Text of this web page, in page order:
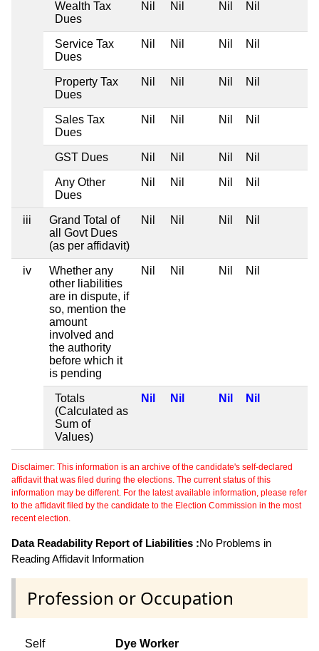
Wealth Tax
Dues
Nil Nil Nil Nil
Service Tax
Dues
Nil Nil Nil Nil
Property Tax
Dues
Nil Nil Nil Nil
Sales Tax
Dues
Nil Nil Nil Nil
GST Dues Nil Nil Nil Nil
Any Other
Dues
Nil Nil Nil Nil
iii
Grand Total of
all Govt Dues
(as per affidavit)
Nil Nil Nil Nil
iv
Whether any
other liabilities
are in dispute, if
so, mention the
amount
involved and
the authority
before which it
is pending
Nil Nil Nil Nil
Totals
(Calculated as
Sum of
Values)
Nil Nil Nil Nil
Disclaimer: This information is an archive of the candidate's self-declared
affidavit that was filed during the elections. The current status of this
information may be different. For the latest available information, please refer
to the affidavit filed by the candidate to the Election Commission in the most
recent election.
Data Readability Report of Liabilities :No Problems in
Reading Affidavit Information
Profession or Occupation
Self Dye Worker